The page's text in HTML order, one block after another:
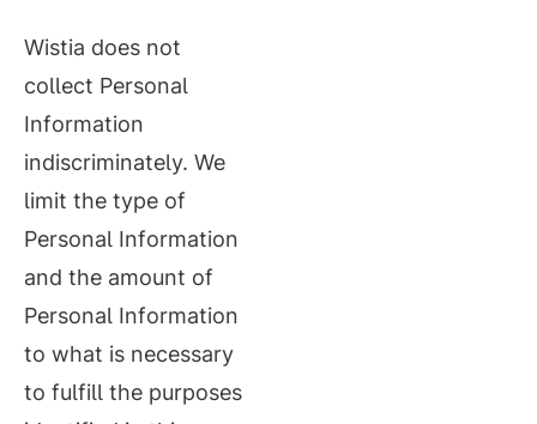
Wistia does not
collect Personal
Information
indiscriminately. We
limit the type of
Personal Information
and the amount of
Personal Information
to what is necessary
to fulfill the purposes